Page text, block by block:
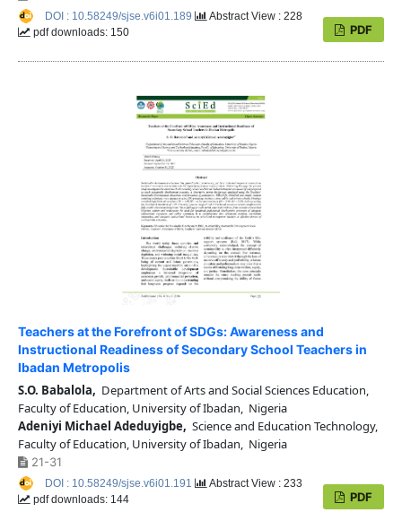
PDF
DOI : 10.58249/sjse.v6i01.189
Abstract View : 228
pdf downloads: 150
Teachers at the Forefront of SDGs: Awareness and
Instructional Readiness of Secondary School Teachers in
Ibadan Metropolis
S.O. Babalola, Department of Arts and Social Sciences Education,
Faculty of Education, University of Ibadan, Nigeria
Adeniyi Michael Adeduyigbe, Science and Education Technology,
Faculty of Education, University of Ibadan, Nigeria
21-31
PDF
DOI : 10.58249/sjse.v6i01.191
Abstract View : 233
pdf downloads: 144